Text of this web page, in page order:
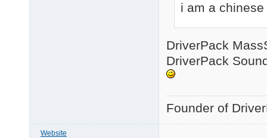
i am a chinese
DriverPack
DriverPack
Founder of
Website